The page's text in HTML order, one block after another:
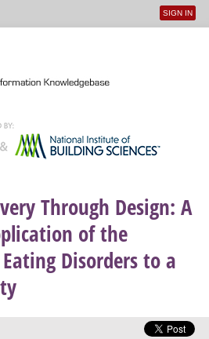
User
SIGN IN
Through Design: A
of the
Disorders to a